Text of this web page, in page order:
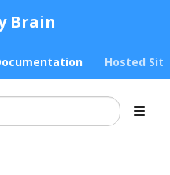
Brain
Hosted